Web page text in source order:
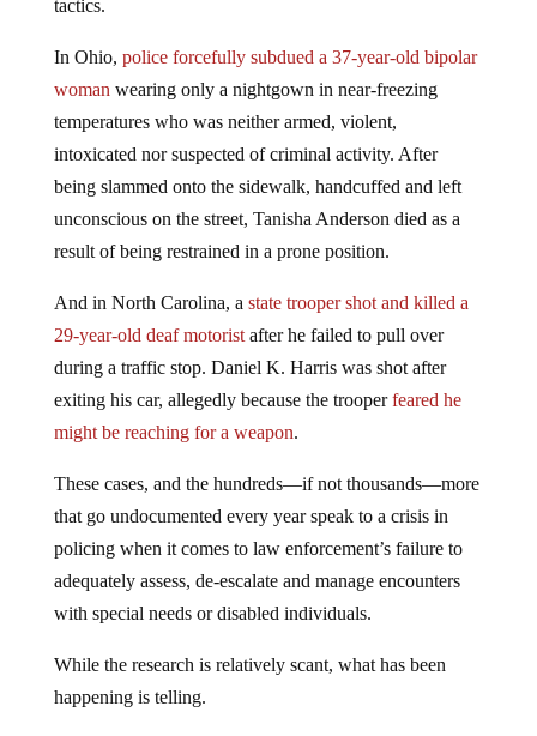
tactics.
In Ohio, police forcefully subdued a 37-year-old bipolar
woman wearing only a nightgown in near-freezing
temperatures who was neither armed, violent,
intoxicated nor suspected of criminal activity. After
being slammed onto the sidewalk, handcuffed and left
unconscious on the street, Tanisha Anderson died as a
result of being restrained in a prone position.
And in North Carolina, a state trooper shot and killed a
29-year-old deaf motoristafter he failed to pull over
during a traffic stop. Daniel K. Harris was shot after
exiting his car, allegedly because the trooperfeared he
might be reaching for a weapon.
These cases, and the hundreds—if not thousands—more
that go undocumented every year speak to a crisis in
policing when it comes to law enforcement’s failure to
adequately assess, de-escalate and manage encounters
with special needs or disabled individuals.
While the research is relatively scant, what has been
happening is telling.